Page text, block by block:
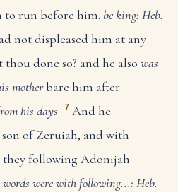
to run before him. be king: Heb.
not displeased him at any
done so? and he also was
motherbare him after
his days 7 And he
of Zeruiah, and with
following Adonijah
were with following...: Heb.